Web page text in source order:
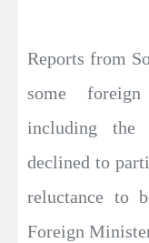
Reports from
some
including the
declined to
reluctance to
Foreign